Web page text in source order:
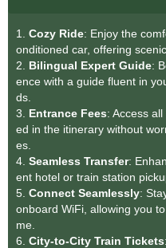
1. Cozy Ride: Enjoy the
onditioned car, offering
2. Bilingual Expert Guide:
ence with a guide fluent in
ds.
3. Entrance Fees: Access
ed in the itinerary without
es.
4. Seamless Transfer:
ent hotel or train station
5. Connect Seamlessly:
onboard WiFi, allowing you
me.
6. City-to-City Train Tickets